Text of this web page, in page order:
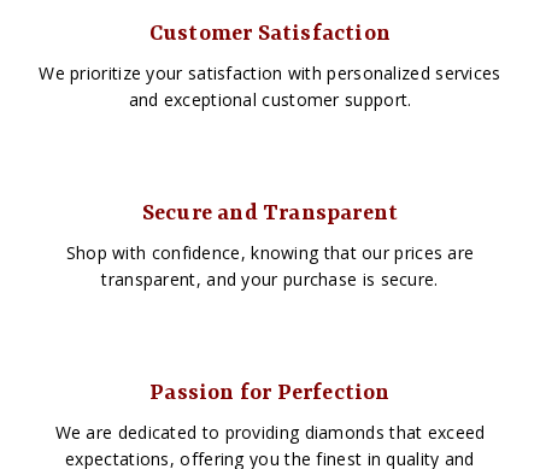
Customer Satisfaction
We prioritize your satisfaction with personalized services
and exceptional customer support.
Secure and Transparent
Shop with confidence, knowing that our prices are
transparent, and your purchase is secure.
Passion for Perfection
We are dedicated to providing diamonds that exceed
expectations, offering you the finest in quality and